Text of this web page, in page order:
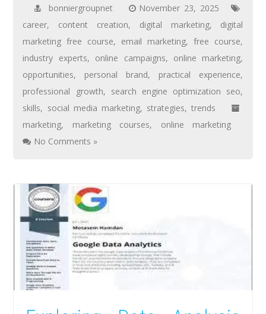
bonniergroupnet
November 23, 2025
career, content creation, digital marketing, digital
marketing free course, email marketing,free course,
industry experts, online campaigns, online marketing,
opportunities, personal brand, practical experience,
professional growth, search engine optimization seo,
skills, social media marketing, strategies,trends
marketing, marketing courses, online marketing
No Comments »